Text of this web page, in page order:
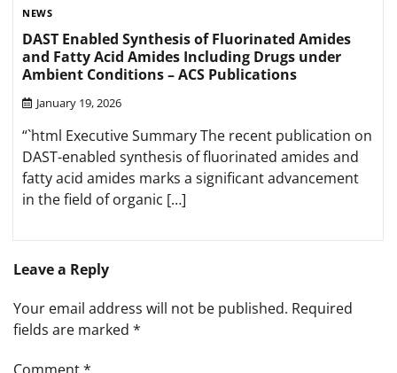
NEWS
DAST Enabled Synthesis of Fluorinated Amides
and Fatty Acid Amides Including Drugs under
Ambient Conditions – ACS Publications
January 19, 2026
“`html Executive Summary The recent publication on
DAST-enabled synthesis of fluorinated amides and
fatty acid amides marks a significant advancement
in the field of organic […]
Leave a Reply
Your email address will not be published. Required
fields are marked *